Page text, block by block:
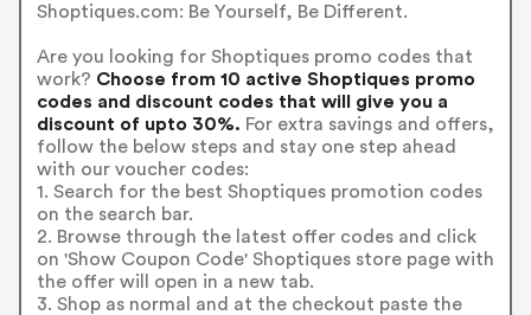
Shoptiques.com: Be Yourself, Be Different.
Are you looking for Shoptiques promo codes that
work? Choose from 10 active Shoptiques promo
codes and discount codes that will give you a
discount of upto 30%. For extra savings and offers,
follow the below steps and stay one step ahead
with our voucher codes:
1. Search for the best Shoptiques promotion codes
on the search bar.
2. Browse through the latest offer codes and click
on 'Show Coupon Code' Shoptiques store page with
the offer will open in a new tab.
3. Shop as normal and at the checkout paste the